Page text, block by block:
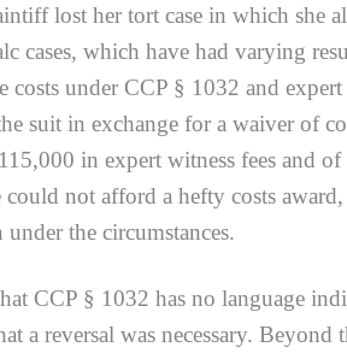
lost her tort case in which she
cases, which have had varying
under CCP § 1032 and
suit in exchange for a waiver of
in expert witness fees and
not afford a hefty costs
the circumstances.
§ 1032 has no language
a reversal was necessary.